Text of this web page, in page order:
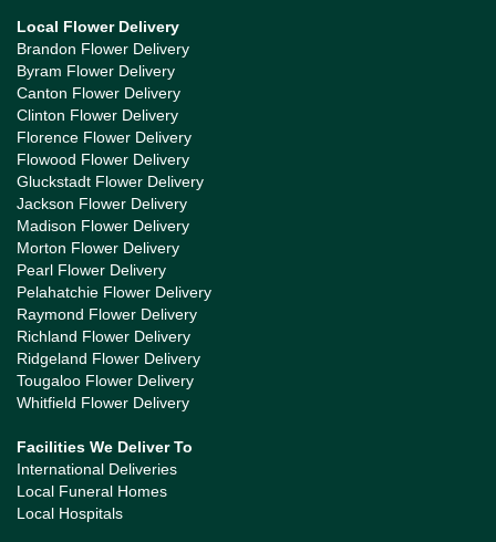
Local Flower Delivery
Brandon Flower Delivery
Byram Flower Delivery
Canton Flower Delivery
Clinton Flower Delivery
Florence Flower Delivery
Flowood Flower Delivery
Gluckstadt Flower Delivery
Jackson Flower Delivery
Madison Flower Delivery
Morton Flower Delivery
Pearl Flower Delivery
Pelahatchie Flower Delivery
Raymond Flower Delivery
Richland Flower Delivery
Ridgeland Flower Delivery
Tougaloo Flower Delivery
Whitfield Flower Delivery
Facilities We Deliver To
International Deliveries
Local Funeral Homes
Local Hospitals